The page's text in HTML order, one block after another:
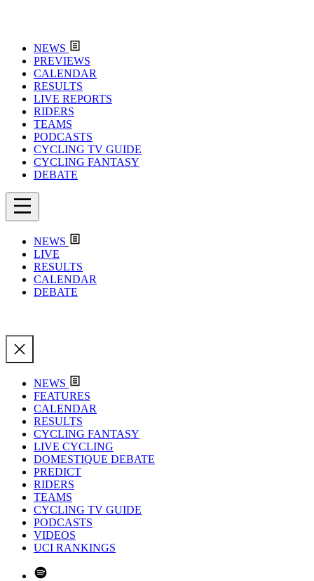
NEWS
PREVIEWS
CALENDAR
RESULTS
LIVE REPORTS
RIDERS
TEAMS
PODCASTS
CYCLING TV GUIDE
CYCLING FANTASY
DEBATE
NEWS
LIVE
RESULTS
CALENDAR
DEBATE
NEWS
FEATURES
CALENDAR
RESULTS
CYCLING FANTASY
LIVE CYCLING
DOMESTIQUE DEBATE
PREDICT
RIDERS
TEAMS
CYCLING TV GUIDE
PODCASTS
VIDEOS
UCI RANKINGS